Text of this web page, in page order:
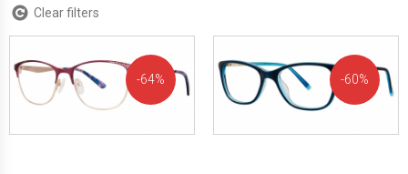
Clear filters
64% 60%